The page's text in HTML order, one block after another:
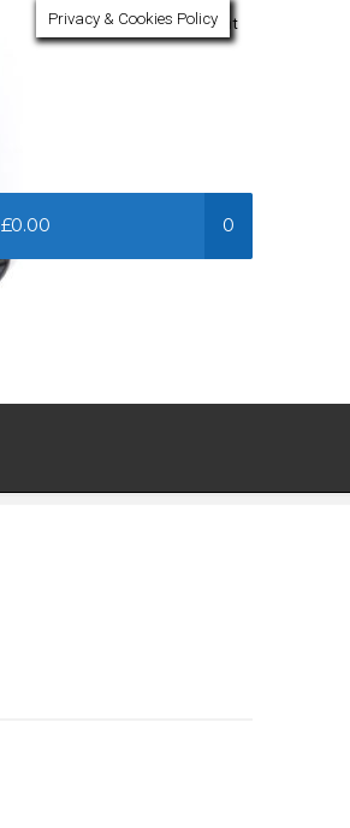
My Account
£0.00 0
Privacy & Cookies Policy